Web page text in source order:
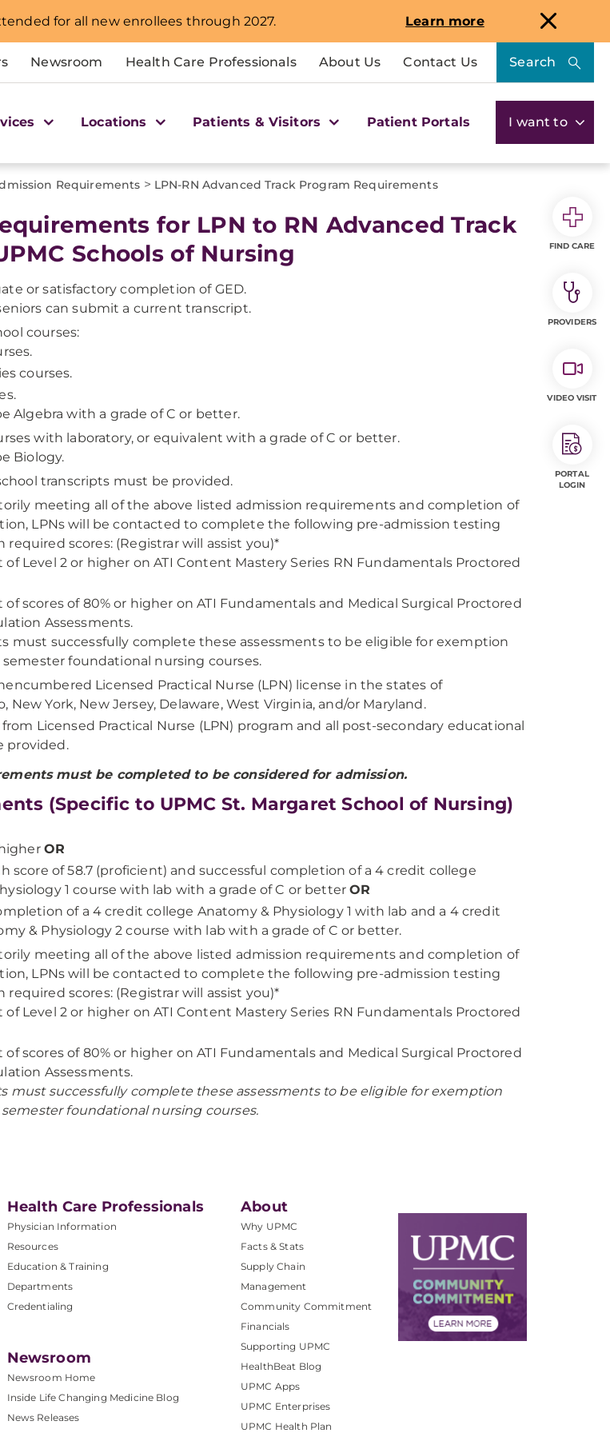
for all new enrollees through 2027. Learn more
Newsroom Health Care Professionals About Us Contact Us Search
Locations Patients & Visitors Patient Portals I want to
Requirements > LPN-RN Advanced Track Program Requirements
for LPN to RN Advanced Track
Schools of Nursing
or satisfactory completion of GED.
can submit a current transcript.
courses:
courses.
Algebra with a grade of C or better.
with laboratory, or equivalent with a grade of C or better.
Biology.
transcripts must be provided.
meeting all of the above listed admission requirements and completion of
LPNs will be contacted to complete the following pre-admission testing
scores: (Registrar will assist you)*
Level 2 or higher on ATI Content Mastery Series RN Fundamentals Proctored
scores of 80% or higher on ATI Fundamentals and Medical Surgical Proctored
Assessments.
must successfully complete these assessments to be eligible for exemption
foundational nursing courses.
Licensed Practical Nurse (LPN) license in the states of
New York, New Jersey, Delaware, West Virginia, and/or Maryland.
Licensed Practical Nurse (LPN) program and all post-secondary educational
provided.
must be completed to be considered for admission.
(Specific to UPMC St. Margaret School of Nursing)
OR
score of 58.7 (proficient) and successful completion of a 4 credit college
1 course with lab with a grade of C or betterOR
of a 4 credit college Anatomy & Physiology 1 with lab and a 4 credit
& Physiology 2 course with lab with a grade of C or better.
meeting all of the above listed admission requirements and completion of
LPNs will be contacted to complete the following pre-admission testing
scores: (Registrar will assist you)*
Level 2 or higher on ATI Content Mastery Series RN Fundamentals Proctored
scores of 80% or higher on ATI Fundamentals and Medical Surgical Proctored
Assessments.
must successfully complete these assessments to be eligible for exemption
foundational nursing courses.
Health Care Professionals
Physician Information
Resources
Education & Training
Departments
Credentialing
Newsroom
Newsroom Home
Inside Life Changing Medicine Blog
News Releases
About
Why UPMC
Facts & Stats
Supply Chain
Management
Community Commitment
Financials
Supporting UPMC
HealthBeat Blog
UPMC Apps
UPMC Enterprises
UPMC Health Plan
FIND CARE
PROVIDERS
VIDEO VISIT
PORTAL
LOGIN